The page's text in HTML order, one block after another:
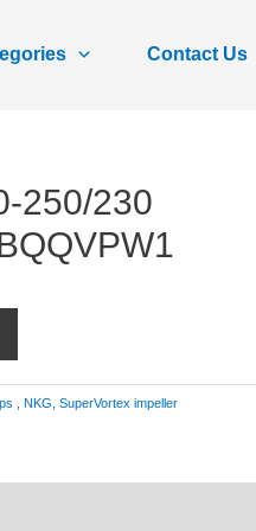
Contact Us
250/230
NKG, SuperVortex impeller